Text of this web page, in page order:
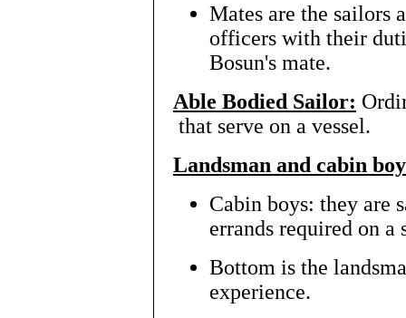
Mates are the sailors
officers with their
Bosun's mate.
Able Bodied Sailor:
that serve on a vessel.
Landsman and cabin
Cabin boys: they are
errands required on a
Bottom is the
experience.